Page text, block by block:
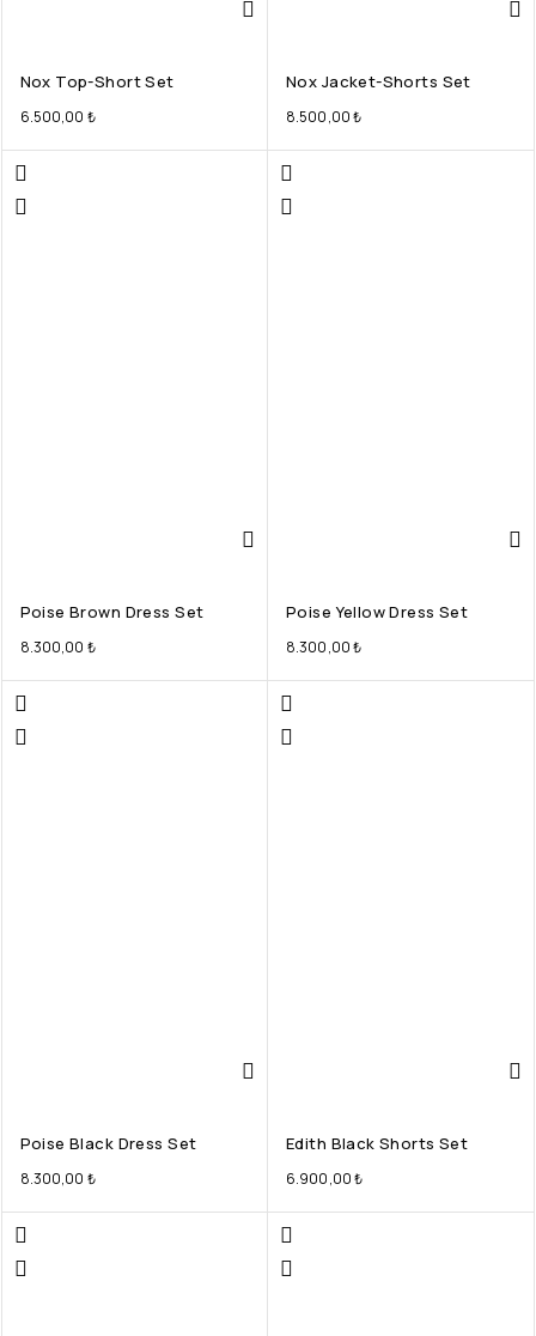
Nox Top-Short Set
6.500,00 ₺
Nox Jacket-Shorts Set
8.500,00₺
Poise Brown Dress Set
8.300,00 ₺
Poise Yellow Dress Set
8.300,00₺
Poise Black Dress Set
8.300,00 ₺
Edith Black Shorts Set
6.900,00₺